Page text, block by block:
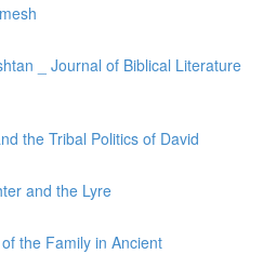
_ Journal of Biblical Literature
the Tribal Politics of David
and the Lyre
the Family in Ancient